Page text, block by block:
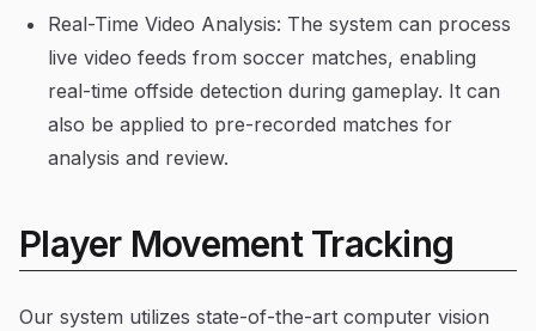
Real-Time Video Analysis: The system can process
live video feeds from soccer matches, enabling
real-time offside detection during gameplay. It can
also be applied to pre-recorded matches for
analysis and review.
Player Movement Tracking
Our system utilizes state-of-the-art computer vision